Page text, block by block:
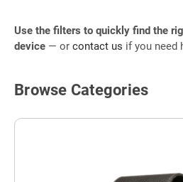
Use the filters to quickly find the
device — or contact us if you need
Browse Categories